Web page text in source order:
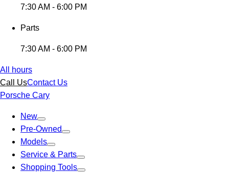
7:30 AM - 6:00 PM
Parts
7:30 AM - 6:00 PM
All hours
Call UsContact Us
Porsche Cary
New
Pre-Owned
Models
Service & Parts
Shopping Tools